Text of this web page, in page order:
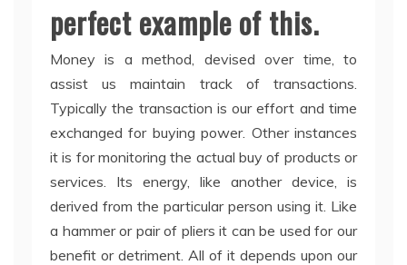
perfect example of this.
Money is a method, devised over time, to
assist us maintain track of transactions.
Typically the transaction is our effort and time
exchanged for buying power. Other instances
it is for monitoring the actual buy of products or
services. Its energy, like another device, is
derived from the particular person using it. Like
a hammer or pair of pliers it can be used for our
benefit or detriment. All of it depends upon our